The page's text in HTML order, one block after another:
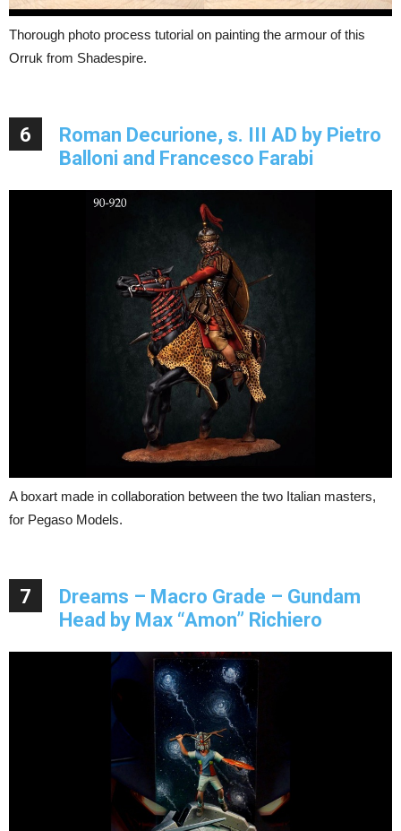
Thorough photo process tutorial on painting the armour of this
Orruk from Shadespire.
6
Roman Decurione, s. III AD by Pietro
Balloni and Francesco Farabi
A boxart made in collaboration between the two Italian masters,
for Pegaso Models.
7
Dreams – Macro Grade – Gundam
Head by Max “Amon” Richiero